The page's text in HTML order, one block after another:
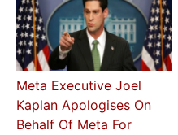
Meta Executive Joel
Kaplan Apologises On
Behalf Of Meta For